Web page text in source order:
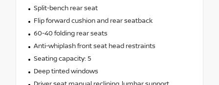
Split-bench rear seat
Flip forward cushion and rear seatback
60-40 folding rear seats
Anti-whiplash front seat head restraints
Seating capacity: 5
Deep tinted windows